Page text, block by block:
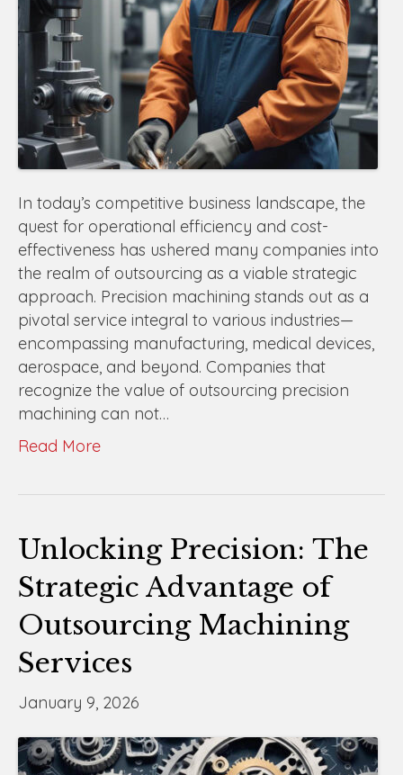
In today’s competitive business landscape, the
quest for operational efficiency and cost-
effectiveness has ushered many companies into
the realm of outsourcing as a viable strategic
approach. Precision machining stands out as a
pivotal service integral to various industries—
encompassing manufacturing, medical devices,
aerospace, and beyond. Companies that
recognize the value of outsourcing precision
machining can not…
Read More
Unlocking Precision: The
Strategic Advantage of
Outsourcing Machining
Services
January 9, 2026